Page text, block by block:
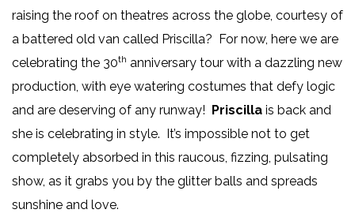
raising the roof on theatres across the globe, courtesy of
a battered old van called Priscilla? For now, here we are
celebrating the 30th anniversary tour with a dazzling new
production, with eye watering costumes that defy logic
and are deserving of any runway! Priscilla is back and
she is celebrating in style. It’s impossible not to get
completely absorbed in this raucous, fizzing, pulsating
show, as it grabs you by the glitter balls and spreads
sunshine and love.